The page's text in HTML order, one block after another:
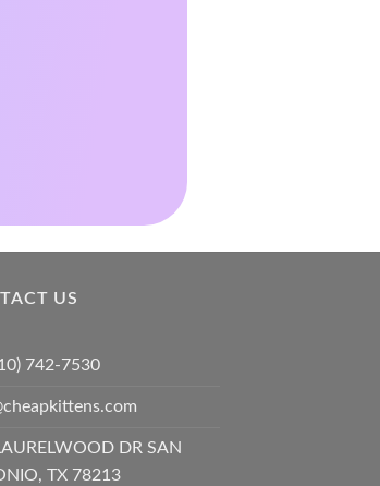
US
742-7530
DR SAN
TX 78213